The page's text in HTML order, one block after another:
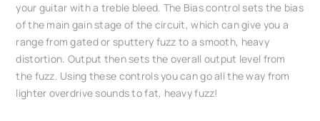
your guitar with a treble bleed. The Bias control sets the bias
of the main gain stage of the circuit, which can give you a
range from gated or sputtery fuzz to a smooth, heavy
distortion. Output then sets the overall output level from
the fuzz. Using these controls you can go all the way from
lighter overdrive sounds to fat, heavy fuzz!